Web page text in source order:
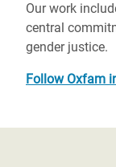
Our work
central
gender justice.
Follow Oxfam